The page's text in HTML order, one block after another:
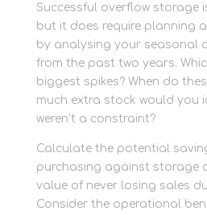
Successful overflow storage
but it does require planning
by analysing your seasonal
from the past two years.
biggest spikes? When do
much extra stock would you
weren’t a constraint?
Calculate the potential
purchasing against storage
value of never losing sales
Consider the operational